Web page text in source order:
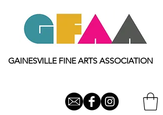
GAINESVILLE FINE ARTS ASSOCIATION